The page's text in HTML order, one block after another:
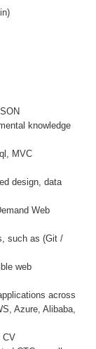
knowledge
MVC
design, data
Web
such as (Git /
web
across
Azure, Alibaba,
CV